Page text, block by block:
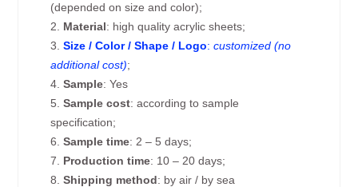
(depended on size and color);
2. Material: high quality acrylic sheets;
3.Size / Color / Shape / Logo:customized (no
additional cost);
4.Sample: Yes
5.Sample cost: according to sample
specification;
6.Sample time: 2 – 5 days;
7. Production time: 10 – 20 days;
8.Shipping method: by air / by sea